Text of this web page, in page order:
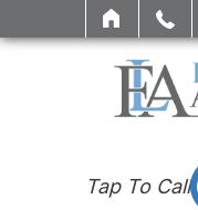
Tap To Call